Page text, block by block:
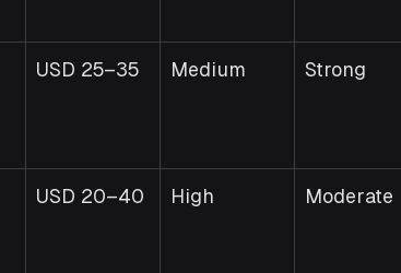
USD 25–35 Medium Strong
USD 20–40 High Moderate